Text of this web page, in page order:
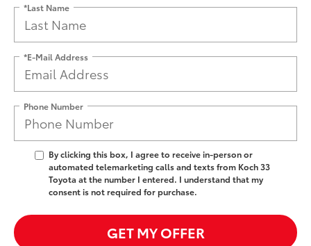
*Last Name
*E-Mail Address
Phone Number
By clicking this box, I agree to receive in-person or
automated telemarketing calls and texts from Koch 33
Toyota at the number I entered. I understand that my
consent is not required for purchase.
GET MY OFFER